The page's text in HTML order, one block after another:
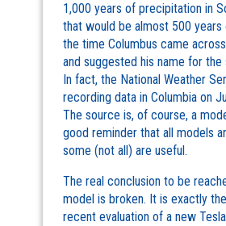
1,000 years of precipitation in
that would be almost 500
the time Columbus came
and suggested his name for the
In fact, the National Weather
recording data in Columbia on
The source is, of course, a
good reminder that all models
some (not all) are useful.
The real conclusion to be
model is broken. It is exactly
recent evaluation of a new